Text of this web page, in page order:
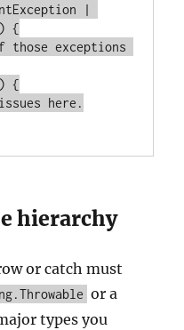
|
{
{
hierarchy
or catch must
or a
types you